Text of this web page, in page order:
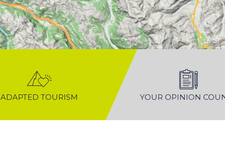
ADAPTED TOURISM YOUR OPINION